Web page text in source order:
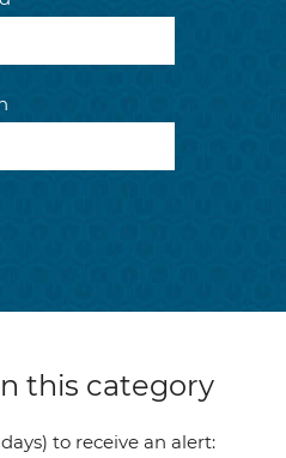
this category
to receive an alert: